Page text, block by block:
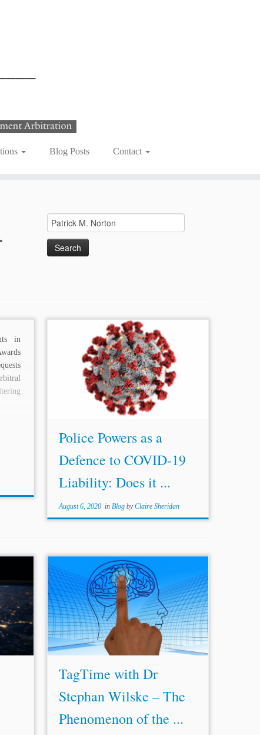
Blog Posts Contact
Search
for:
in
...the precise nature and scope of the
police powers doctrine is heavily
contested and is a significant question
within the broader debate on ISDS
Reform. Accordingly, this post
examines the...
Police Powers as a
Defence to COVID-19
Liability: Does it ...
August 6, 2020in Blog byClaire Sheridan
Arbitration, Public
2020),
roadmap_28.02.20.pdf
[5] Pierre Bienvenu &
cyber risk issues in
...tribunals in dealing with challenges of
arbitral awards entered by ailing
arbitrators, and the regulatory
frameworks available to preempt such a
problem. REQUIREMENTS FOR
ARBITRATORS AND THE
PHENOMENON OF THE...
TagTime with Dr
Stephan Wilske – The
Phenomenon of the ...